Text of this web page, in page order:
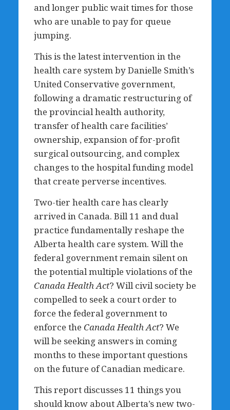
and longer public wait times for those
who are unable to pay for queue
jumping.
This is the latest intervention in the
health care system by Danielle Smith’s
United Conservative government,
following a dramatic restructuring of
the provincial health authority,
transfer of health care facilities’
ownership, expansion of for-profit
surgical outsourcing, and complex
changes to the hospital funding model
that create perverse incentives.
Two-tier health care has clearly
arrived in Canada. Bill 11 and dual
practice fundamentally reshape the
Alberta health care system. Will the
federal government remain silent on
the potential multiple violations of the
Canada Health Act? Will civil society be
compelled to seek a court order to
force the federal government to
enforce the Canada Health Act? We
will be seeking answers in coming
months to these important questions
on the future of Canadian medicare.
This report discusses 11 things you
should know about Alberta’s new two-